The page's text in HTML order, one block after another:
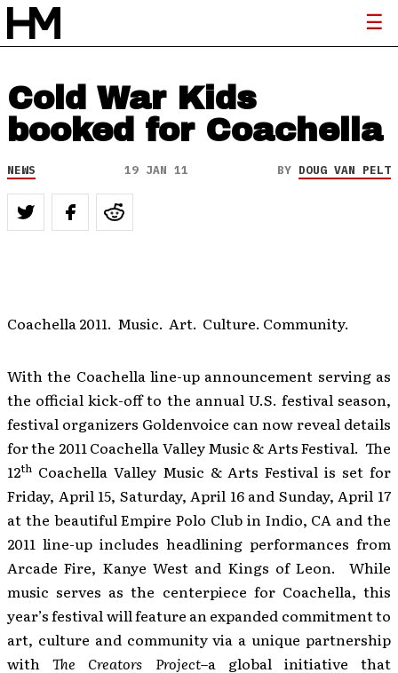
Cold War Kids
booked for Coachella
NEWS 19 JAN 11 BY DOUG VAN PELT
Coachella 2011. Music. Art. Culture. Community.
With the Coachella line-up announcement serving as
the official kick-off to the annual U.S. festival season,
festival organizers Goldenvoice can now reveal details
for the 2011 Coachella Valley Music & Arts Festival. The
12th Coachella Valley Music & Arts Festival is set for
Friday, April 15, Saturday, April 16 and Sunday, April 17
at the beautiful Empire Polo Club in Indio, CA and the
2011 line-up includes headlining performances from
Arcade Fire, Kanye West and Kings of Leon. While
music serves as the centerpiece for Coachella, this
year’s festival will feature an expanded commitment to
art, culture and community via a unique partnership
withThe Creators Project–a global initiative that